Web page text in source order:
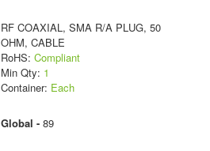
RF COAXIAL, SMA R/A PLUG, 50
OHM, CABLE
RoHS: Compliant
Min Qty: 1
Container: Each
Global - 89